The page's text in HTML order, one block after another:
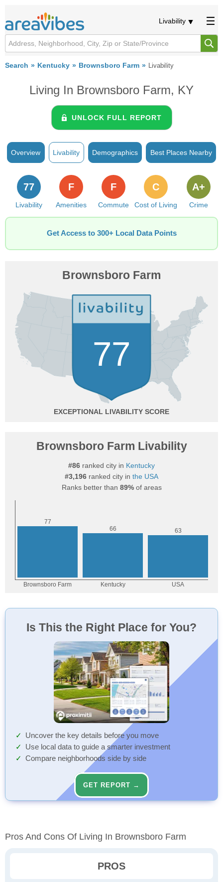
Livability
Search Kentucky Brownsboro Farm Livability
Living In Brownsboro Farm, KY
UNLOCK FULL REPORT
Overview Livability Demographics Best Places Nearby
Livability
77
Amenities
F
Commute
F
Cost of Living
C
Crime
A+
Get Access to 300+ Local Data Points
Brownsboro Farm
77
EXCEPTIONAL
Brownsboro Farm Livability
#86 ranked city in Kentucky
#3,196 ranked city in the USA
Ranks better than 89%of areas
Is This the Right Place for You?
Uncover the key details before you move
Use local data to guide a smarter investment
Compare neighborhoods side by side
GET REPORT →
Pros And Cons Of Living In Brownsboro Farm
PROS